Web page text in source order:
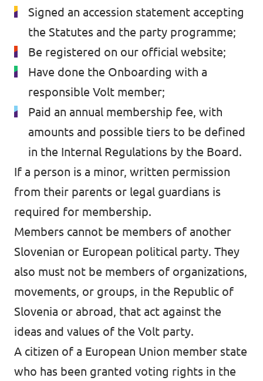
Signed an accession statement accepting
the Statutes and the party programme;
Be registered on our official website;
Have done the Onboarding with a
responsible Volt member;
Paid an annual membership fee, with
amounts and possible tiers to be defined
in the Internal Regulations by the Board.
If a person is a minor, written permission
from their parents or legal guardians is
required for membership.
Members cannot be members of another
Slovenian or European political party. They
also must not be members of organizations,
movements, or groups, in the Republic of
Slovenia or abroad, that act against the
ideas and values of the Volt party.
A citizen of a European Union member state
who has been granted voting rights in the